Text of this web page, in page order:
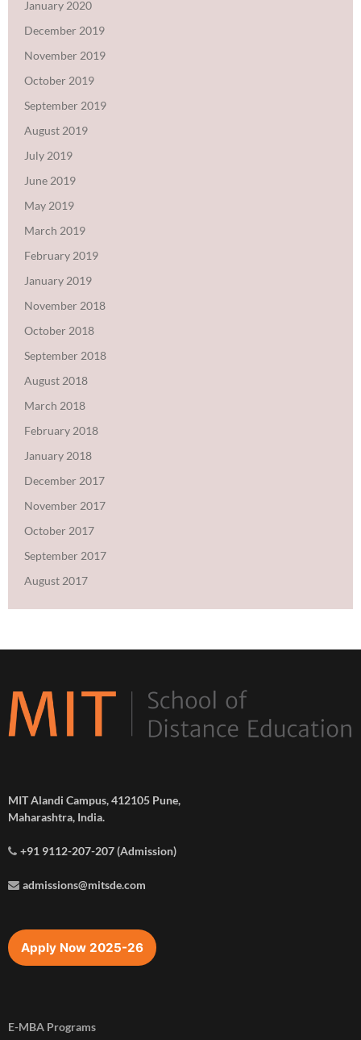
January 2020
December 2019
November 2019
October 2019
September 2019
August 2019
July 2019
June 2019
May 2019
March 2019
February 2019
January 2019
November 2018
October 2018
September 2018
August 2018
March 2018
February 2018
January 2018
December 2017
November 2017
October 2017
September 2017
August 2017
MIT Alandi Campus, 412105 Pune,
Maharashtra, India.
+91 9112-207-207 (Admission)
admissions@mitsde.com
Apply Now 2025-26
E-MBA Programs